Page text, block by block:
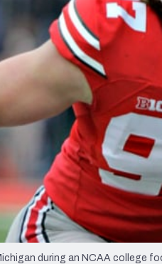
Minnesota
during an NCAA college